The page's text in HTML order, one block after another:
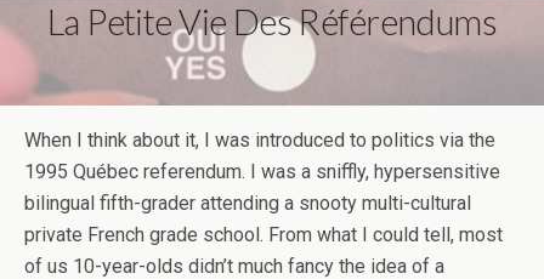
La Petite Vie Des Référendums
When I think about it, I was introduced to politics via the
1995 Québec referendum. I was a sniffly, hypersensitive
bilingual fifth-grader attending a snooty multi-cultural
private French grade school. From what I could tell, most
of us 10-year-olds didn’t much fancy the idea of a